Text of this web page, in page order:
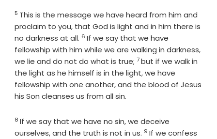
Verse
5 This is the message we have heard from him and
proclaim to you, that God is light and in him there is
no darkness at all. Verse
6 If we say that we have
fellowship with him while we are walking in darkness,
we lie and do not do what is true; Verse
7but if we walk in
the light as he himself is in the light, we have
fellowship with one another, and the blood of Jesus
his Son cleanses us from all sin.
Verse
8 If we say that we have no sin, we deceive
ourselves, and the truth is not in us. Verse
9 If we confess